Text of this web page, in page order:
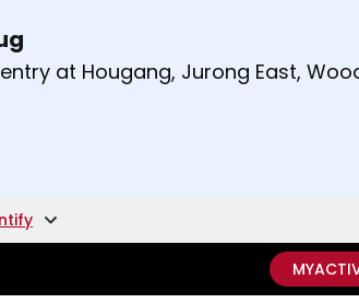
right arrow keys to read other
at Hougang, Jurong East,